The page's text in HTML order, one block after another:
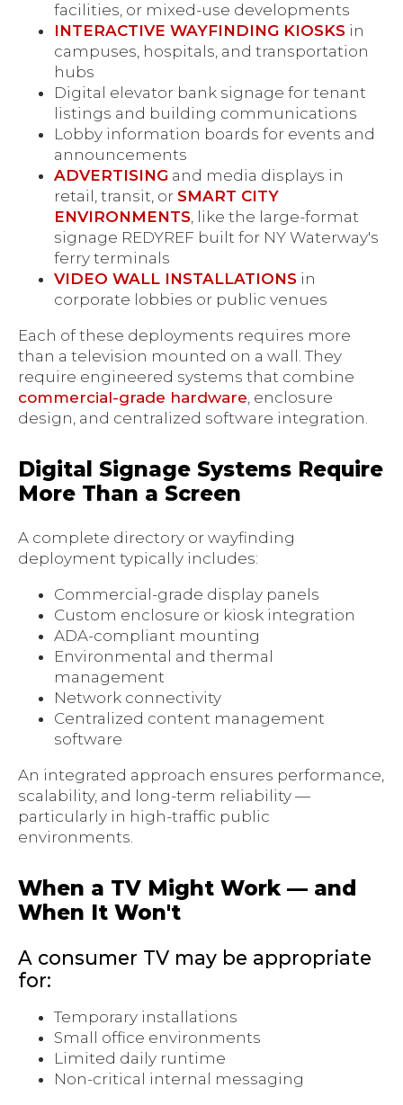
facilities, or mixed-use developments
INTERACTIVE WAYFINDING KIOSKS in
campuses, hospitals, and transportation
hubs
Digital elevator bank signage for tenant
listings and building communications
Lobby information boards for events and
announcements
ADVERTISING and media displays in
retail, transit, or SMART CITY
ENVIRONMENTS, like the large-format
signage REDYREF built for NY Waterway's
ferry terminals
VIDEO WALL INSTALLATIONS in
corporate lobbies or public venues
Each of these deployments requires more
than a television mounted on a wall. They
require engineered systems that combine
commercial-grade hardware, enclosure
design, and centralized software integration.
Digital Signage Systems Require
More Than a Screen
A complete directory or wayfinding
deployment typically includes:
Commercial-grade display panels
Custom enclosure or kiosk integration
ADA-compliant mounting
Environmental and thermal
management
Network connectivity
Centralized content management
software
An integrated approach ensures performance,
scalability, and long-term reliability —
particularly in high-traffic public
environments.
When a TV Might Work — and
When It Won't
A consumer TV may be appropriate
for:
Temporary installations
Small office environments
Limited daily runtime
Non-critical internal messaging